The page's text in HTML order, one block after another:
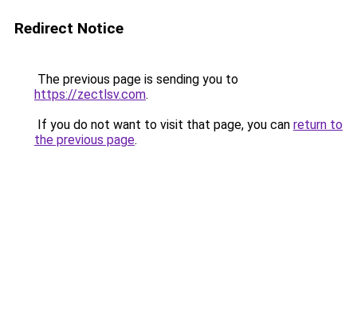
Redirect Notice
The previous page is sending you to
https://zectlsv.com.
If you do not want to visit that page, you can return to
the previous page.